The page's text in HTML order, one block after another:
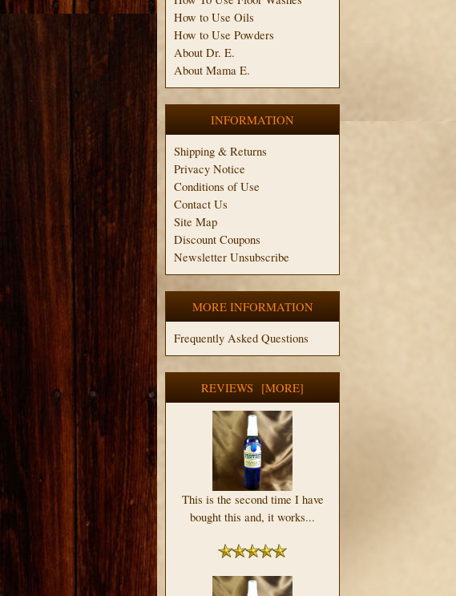
How to Use Oils
How to Use Powders
About Dr. E.
About Mama E.
INFORMATION
Shipping & Returns
Privacy Notice
Conditions of Use
Contact Us
Site Map
Discount Coupons
Newsletter Unsubscribe
MORE INFORMATION
Frequently Asked Questions
REVIEWS [MORE]
This is the second time I have
bought this and, it works...